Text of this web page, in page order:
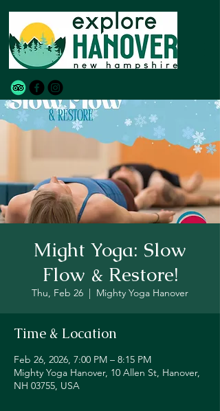
Might Yoga: Slow
Flow & Restore!
Thu, Feb 26
  |
Mighty Yoga Hanover
Time & Location
Feb 26, 2026, 7:00 PM – 8:15 PM
Mighty Yoga Hanover, 10 Allen St, Hanover,
NH 03755, USA